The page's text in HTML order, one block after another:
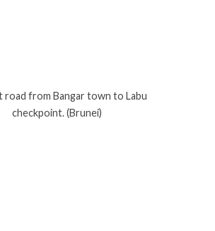
road from Bangar town to Labu
checkpoint. (Brunei)